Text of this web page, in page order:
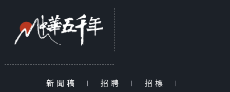
新聞稿 | 招聘 | 招標
|